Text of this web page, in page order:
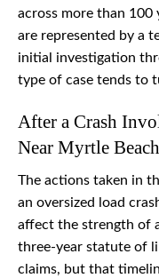
across more than 100
are represented by a
initial investigation
type of case tends to
After a Crash
Near Myrtle
The actions taken in
an oversized load
affect the strength of
three-year statute of
claims, but that